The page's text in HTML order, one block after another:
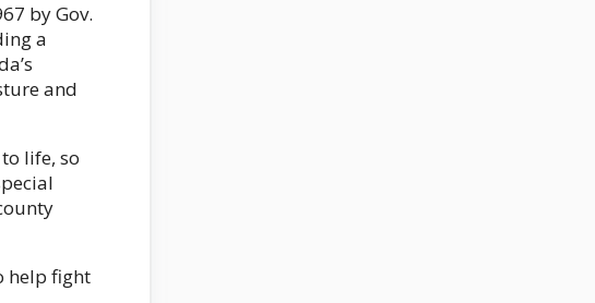
by Gov.
a
and
life, so
help fight